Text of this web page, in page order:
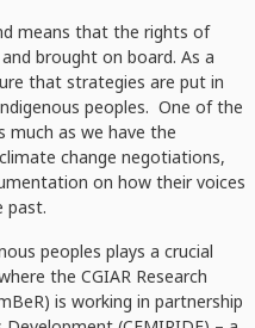
means that the rights of
brought on board. As a
that strategies are put in
peoples. One of the
much as we have the
change negotiations,
on how their voices
past.
peoples plays a crucial
the CGIAR Research
is working in partnership